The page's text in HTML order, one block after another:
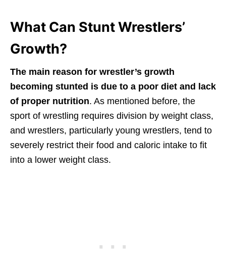
What Can Stunt Wrestlers’
Growth?
The main reason for wrestler’s growth
becoming stunted is due to a poor diet and lack
of proper nutrition. As mentioned before, the
sport of wrestling requires division by weight class,
and wrestlers, particularly young wrestlers, tend to
severely restrict their food and caloric intake to fit
into a lower weight class.